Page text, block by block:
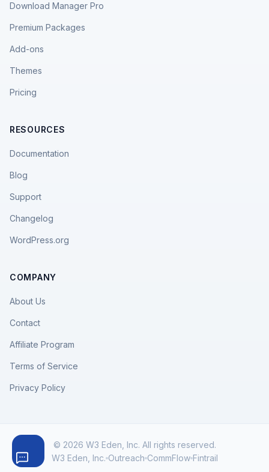
Download Manager Pro
Premium Packages
Add-ons
Themes
Pricing
RESOURCES
Documentation
Blog
Support
Changelog
WordPress.org
COMPANY
About Us
Contact
Affiliate Program
Terms of Service
Privacy Policy
© 2026 W3 Eden, Inc. All rights reserved.
W3 Eden, Inc. Outreach CommFlow Fintrail